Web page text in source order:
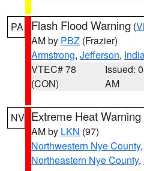
PA Flash Flood Warning (
AM by PBZ (Frazier)
Armstrong, Jefferson,
VTEC# 78
(CON)
Issued:
AM
NV Extreme Heat Warning
AM by LKN (97)
Northwestern Nye County,
Northeastern Nye County,